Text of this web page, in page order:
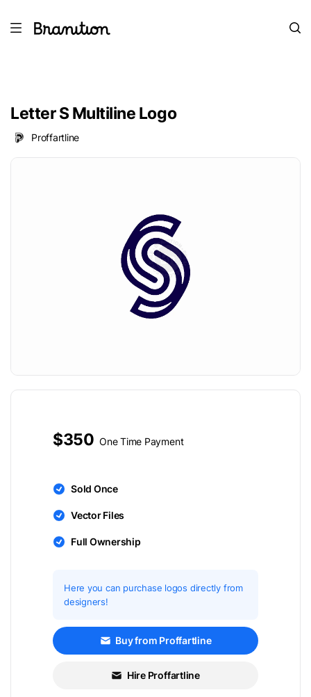
Letter S Multiline Logo
Proffartline
$350 One Time Payment
Sold Once
Vector Files
Full Ownership
Here you can purchase logos directly from
designers!
Buy from Proffartline
Hire Proffartline